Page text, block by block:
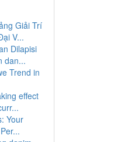
Giải Trí
V...
Dilapisi
dan...
Trend in
effect
Your